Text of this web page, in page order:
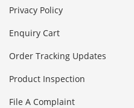
Privacy Policy
Enquiry Cart
Order Tracking Updates
Product Inspection
File A Complaint